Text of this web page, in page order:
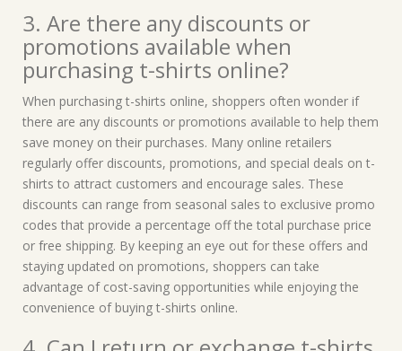
3. Are there any discounts or
promotions available when
purchasing t-shirts online?
When purchasing t-shirts online, shoppers often wonder if
there are any discounts or promotions available to help them
save money on their purchases. Many online retailers
regularly offer discounts, promotions, and special deals on t-
shirts to attract customers and encourage sales. These
discounts can range from seasonal sales to exclusive promo
codes that provide a percentage off the total purchase price
or free shipping. By keeping an eye out for these offers and
staying updated on promotions, shoppers can take
advantage of cost-saving opportunities while enjoying the
convenience of buying t-shirts online.